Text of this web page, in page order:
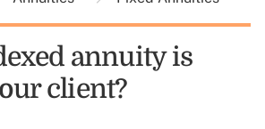
annuity is
client?